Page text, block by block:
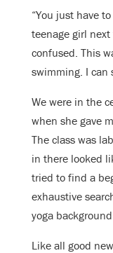
“You just have
teenage girl
confused. This
swimming. I can
We were in the
when she gave
The class was
in there looked
tried to find a
exhaustive
yoga
Like all good